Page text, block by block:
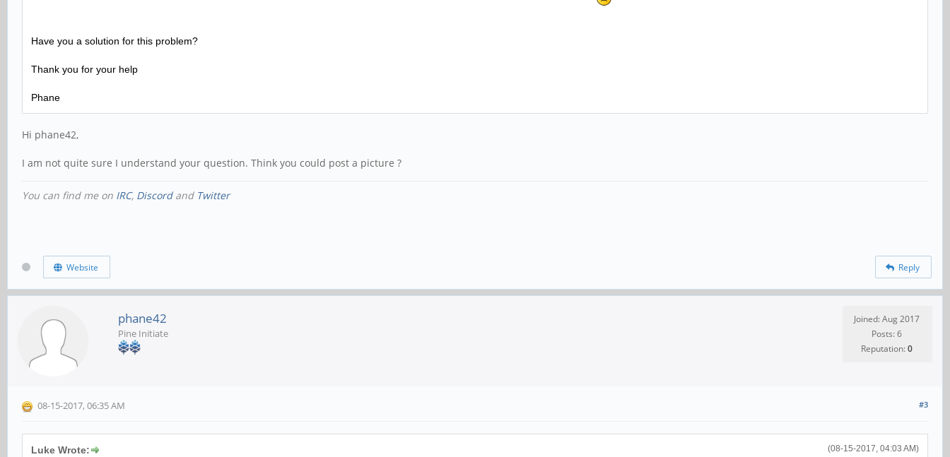
Have you a solution for this problem?
Thank you for your help
Phane
Hi phane42,
I am not quite sure I understand your question. Think you could post a picture ?
You can find me on IRC, Discordand Twitter
Website Reply
phane42
Pine Initiate
Joined: Aug 2017
Posts: 6
Reputation:0
#3
08-15-2017, 06:35 AM
(08-15-2017, 04:03 AM)
Luke Wrote: